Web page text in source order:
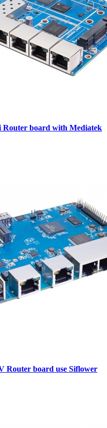
board with Mediatek
Router board use Siflower